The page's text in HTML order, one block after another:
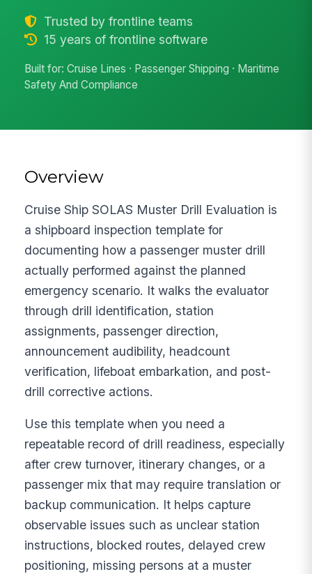
Trusted by frontline teams
15 years of frontline software
Built for: Cruise Lines · Passenger Shipping · Maritime
Safety And Compliance
Overview
Cruise Ship SOLAS Muster Drill Evaluation is
a shipboard inspection template for
documenting how a passenger muster drill
actually performed against the planned
emergency scenario. It walks the evaluator
through drill identification, station
assignments, passenger direction,
announcement audibility, headcount
verification, lifeboat embarkation, and post-
drill corrective actions.
Use this template when you need a
repeatable record of drill readiness, especially
after crew turnover, itinerary changes, or a
passenger mix that may require translation or
backup communication. It helps capture
observable issues such as unclear station
instructions, blocked routes, delayed crew
positioning, missing persons at a muster